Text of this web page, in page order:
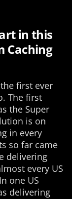
in this
Caching
first ever
The first
the Super
is on
in every
so far came
delivering
every US
one US
delivering